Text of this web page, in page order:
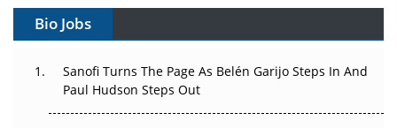
Can APAC Build Radioligand Therapy Before the Atoms
The Great Biopharma Reset: 50 Developments That
Changed Everything in H1 2026
Bio Jobs
Sanofi Turns The Page As Belén Garijo Steps In And
Paul Hudson Steps Out